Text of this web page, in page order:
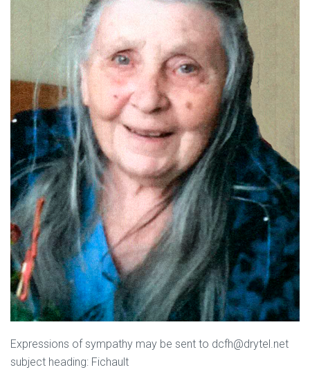
Expressions of sympathy may be sent to dcfh@drytel.net
subject heading: Fichault